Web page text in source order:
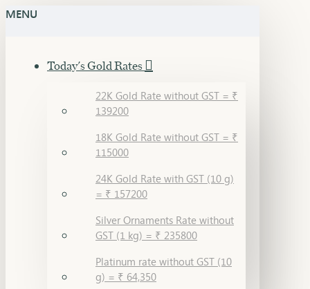
MENU
Today's Gold Rates
22K Gold Rate without GST = ₹
139200
18K Gold Rate without GST = ₹
115000
24K Gold Rate with GST (10 g)
= ₹ 157200
Silver Ornaments Rate without
GST (1 kg) = ₹ 235800
Platinum rate without GST (10
g) = ₹ 64,350